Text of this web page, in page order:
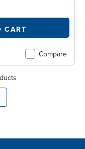
Compare
CART